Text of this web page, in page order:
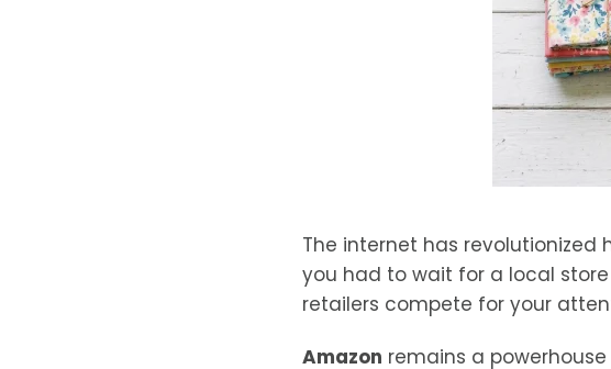
The internet has revolutionized
you had to wait for a local
retailers compete for your
Amazon remains a